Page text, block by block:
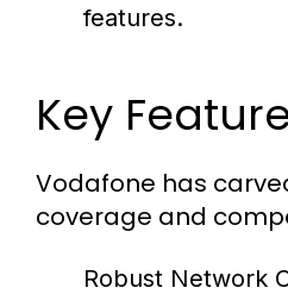
features.
Key
Vodafone has
coverage and
Robust Network